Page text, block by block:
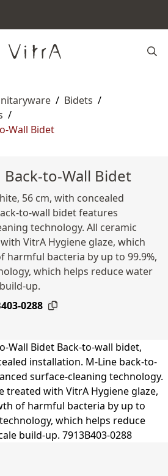
/ Bidets /
/
Wall Bidet
to-Wall Bidet
56 cm, with concealed
to-wall bidet features
technology. All ceramic
VitrA Hygiene glaze, which
bacteria by up to 99.9%,
which helps reduce water
up.
0288